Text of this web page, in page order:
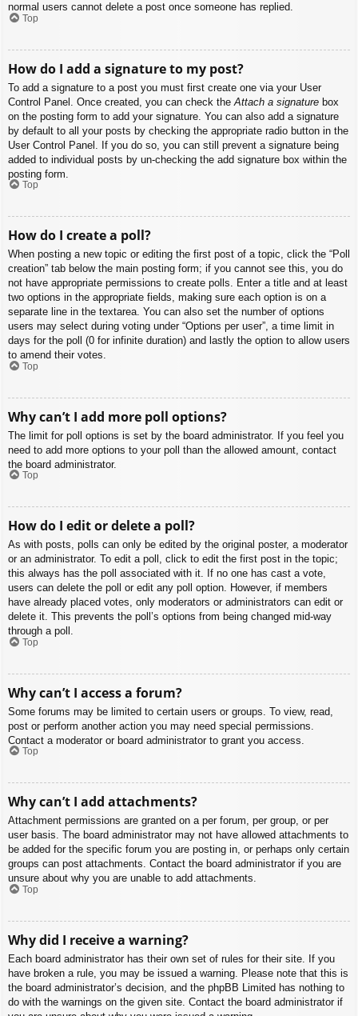
normal users cannot delete a post once someone has replied.
Top
How do I add a signature to my post?
To add a signature to a post you must first create one via your User
Control Panel. Once created, you can check the Attach a signature box
on the posting form to add your signature. You can also add a signature
by default to all your posts by checking the appropriate radio button in the
User Control Panel. If you do so, you can still prevent a signature being
added to individual posts by un-checking the add signature box within the
posting form.
Top
How do I create a poll?
When posting a new topic or editing the first post of a topic, click the “Poll
creation” tab below the main posting form; if you cannot see this, you do
not have appropriate permissions to create polls. Enter a title and at least
two options in the appropriate fields, making sure each option is on a
separate line in the textarea. You can also set the number of options
users may select during voting under “Options per user”, a time limit in
days for the poll (0 for infinite duration) and lastly the option to allow users
to amend their votes.
Top
Why can’t I add more poll options?
The limit for poll options is set by the board administrator. If you feel you
need to add more options to your poll than the allowed amount, contact
the board administrator.
Top
How do I edit or delete a poll?
As with posts, polls can only be edited by the original poster, a moderator
or an administrator. To edit a poll, click to edit the first post in the topic;
this always has the poll associated with it. If no one has cast a vote,
users can delete the poll or edit any poll option. However, if members
have already placed votes, only moderators or administrators can edit or
delete it. This prevents the poll’s options from being changed mid-way
through a poll.
Top
Why can’t I access a forum?
Some forums may be limited to certain users or groups. To view, read,
post or perform another action you may need special permissions.
Contact a moderator or board administrator to grant you access.
Top
Why can’t I add attachments?
Attachment permissions are granted on a per forum, per group, or per
user basis. The board administrator may not have allowed attachments to
be added for the specific forum you are posting in, or perhaps only certain
groups can post attachments. Contact the board administrator if you are
unsure about why you are unable to add attachments.
Top
Why did I receive a warning?
Each board administrator has their own set of rules for their site. If you
have broken a rule, you may be issued a warning. Please note that this is
the board administrator’s decision, and the phpBB Limited has nothing to
do with the warnings on the given site. Contact the board administrator if